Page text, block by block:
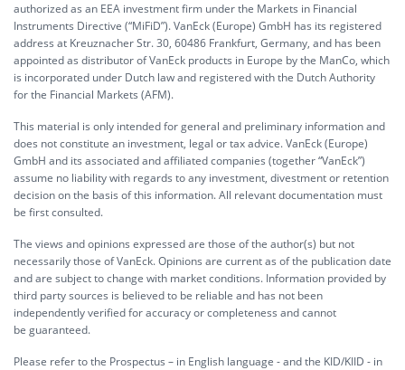
authorized as an EEA investment firm under the Markets in Financial
Instruments Directive (“MiFiD”). VanEck (Europe) GmbH has its registered
address at Kreuznacher Str. 30, 60486 Frankfurt, Germany, and has been
appointed as distributor of VanEck products in Europe by the ManCo, which
is incorporated under Dutch law and registered with the Dutch Authority
for the Financial Markets (AFM).
This material is only intended for general and preliminary information and
does not constitute an investment, legal or tax advice. VanEck (Europe)
GmbH and its associated and affiliated companies (together “VanEck”)
assume no liability with regards to any investment, divestment or retention
decision on the basis of this information. All relevant documentation must
be first consulted.
The views and opinions expressed are those of the author(s) but not
necessarily those of VanEck. Opinions are current as of the publication date
and are subject to change with market conditions. Information provided by
third party sources is believed to be reliable and has not been
independently verified for accuracy or completeness and cannot
be guaranteed.
Please refer to the Prospectus – in English language - and the KID/KIID - in